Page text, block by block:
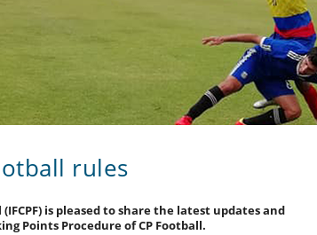
rules
is pleased to share the latest updates and
Points Procedure of CP Football.